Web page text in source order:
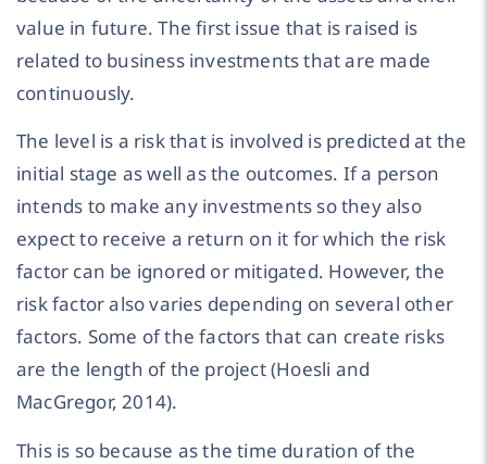
value in future. The first issue that is raised is
related to business investments that are made
continuously.
The level is a risk that is involved is predicted at the
initial stage as well as the outcomes. If a person
intends to make any investments so they also
expect to receive a return on it for which the risk
factor can be ignored or mitigated. However, the
risk factor also varies depending on several other
factors. Some of the factors that can create risks
are the length of the project (Hoesli and
MacGregor, 2014).
This is so because as the time duration of the